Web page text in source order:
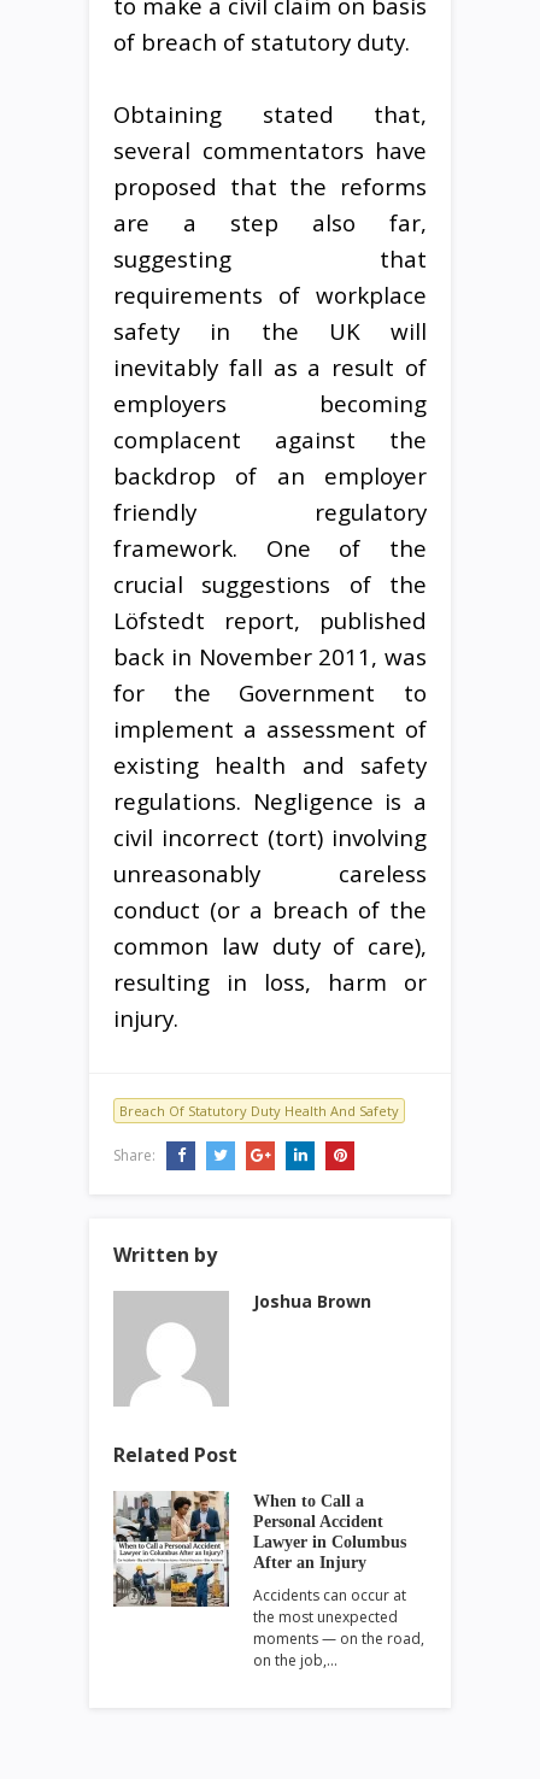
of breach of statutory duty.
Obtaining stated that,
several commentators have
proposed that the reforms
are a step also far,
suggesting that
requirements of workplace
safety in the UK will
inevitably fall as a result of
employers becoming
complacent against the
backdrop of an employer
friendly regulatory
framework. One of the
crucial suggestions of the
Löfstedt report, published
back in November 2011, was
for the Government to
implement a assessment of
existing health and safety
regulations. Negligence is a
civil incorrect (tort) involving
unreasonably careless
conduct (or a breach of the
common law duty of care),
resulting in loss, harm or
injury.
Breach Of Statutory Duty Health And Safety
Share:
Written by
Joshua Brown
Related Post
When to Call a
Personal Accident
Lawyer in Columbus
After an Injury
Accidents can occur at
the most unexpected
moments — on the road,
on the job,…